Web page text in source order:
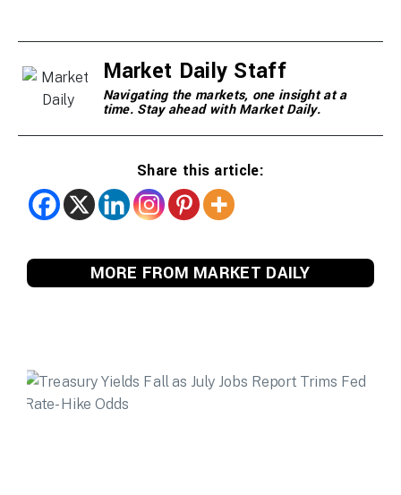
Market Daily Staff
Navigating the markets, one insight at a
time. Stay ahead with Market Daily.
Share this article:
MORE FROM MARKET DAILY